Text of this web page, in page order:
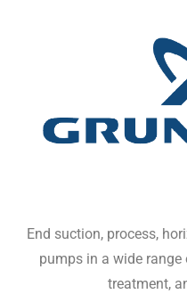
End suction, process,
pumps in a wide
treatment,